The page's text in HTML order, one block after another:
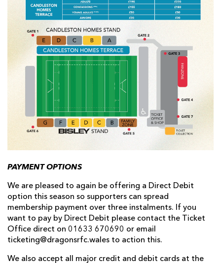
PAYMENT OPTIONS
We are pleased to again be offering a Direct Debit
option this season so supporters can spread
membership payment over three instalments. If you
want to pay by Direct Debit please contact the Ticket
Office direct on 01633 670690 or email
ticketing@dragonsrfc.wales to action this.
We also accept all major credit and debit cards at the